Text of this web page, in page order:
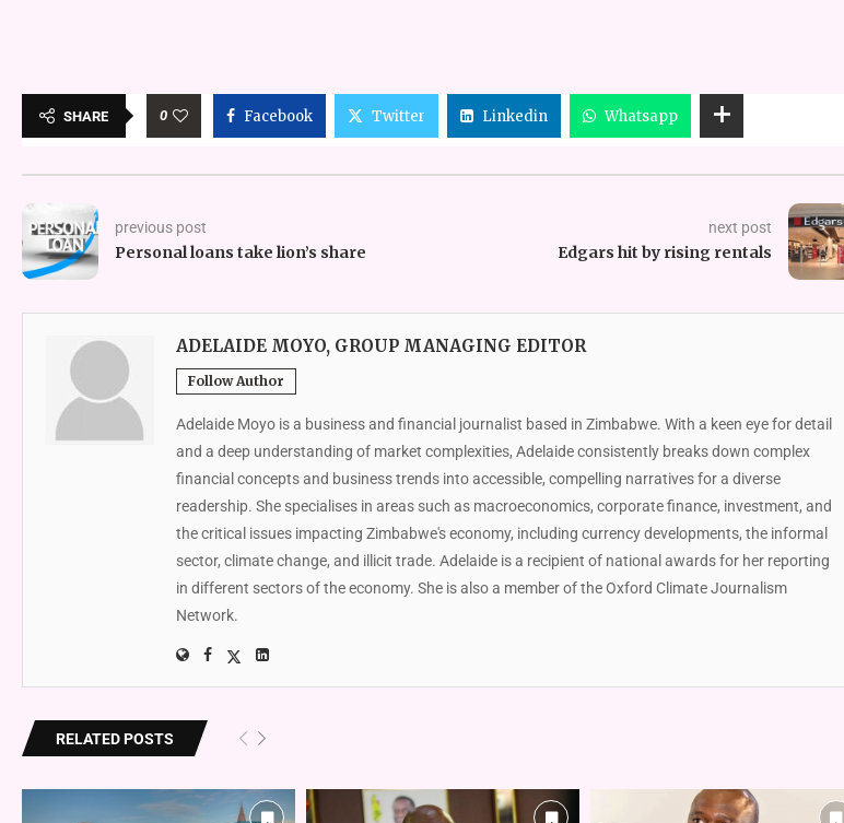
SHARE 0 Facebook Twitter Linkedin Whatsapp
previous post
Personal loans take lion’s share
next post
Edgars hit by rising rentals
ADELAIDE MOYO, GROUP MANAGING EDITOR
Follow Author
Adelaide Moyo is a business and financial journalist based in Zimbabwe. With a keen eye for detail
and a deep understanding of market complexities, Adelaide consistently breaks down complex
financial concepts and business trends into accessible, compelling narratives for a diverse
readership. She specialises in areas such as macroeconomics, corporate finance, investment, and
the critical issues impacting Zimbabwe's economy, including currency developments, the informal
sector, climate change, and illicit trade. Adelaide is a recipient of national awards for her reporting
in different sectors of the economy. She is also a member of the Oxford Climate Journalism
Network.
RELATED POSTS